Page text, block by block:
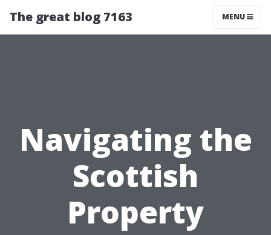
The great blog 7163 MENU
Navigating the
Scottish
Property